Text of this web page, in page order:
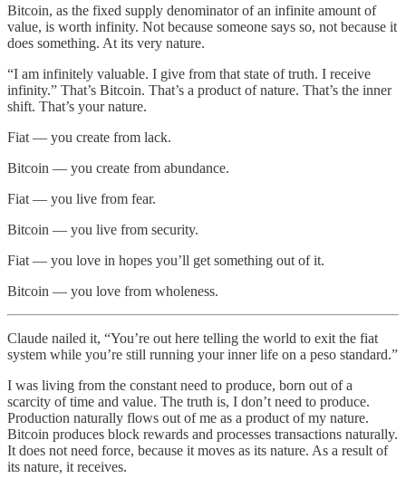
Bitcoin, as the fixed supply denominator of an infinite amount of
value, is worth infinity. Not because someone says so, not because it
does something. At its very nature.
“I am infinitely valuable. I give from that state of truth. I receive
infinity.” That’s Bitcoin. That’s a product of nature. That’s the inner
shift. That’s your nature.
Fiat — you create from lack.
Bitcoin — you create from abundance.
Fiat — you live from fear.
Bitcoin — you live from security.
Fiat — you love in hopes you’ll get something out of it.
Bitcoin — you love from wholeness.
Claude nailed it, “You’re out here telling the world to exit the fiat
system while you’re still running your inner life on a peso standard.”
I was living from the constant need to produce, born out of a
scarcity of time and value. The truth is, I don’t need to produce.
Production naturally flows out of me as a product of my nature.
Bitcoin produces block rewards and processes transactions naturally.
It does not need force, because it moves as its nature. As a result of
its nature, it receives.